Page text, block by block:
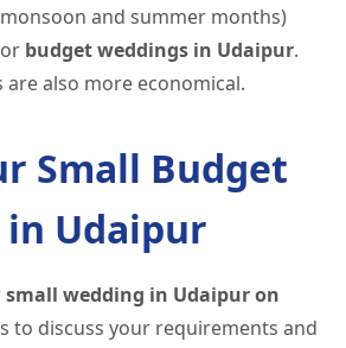
and summer months)
budget weddings in Udaipur.
also more economical.
Small Budget
Udaipur
small wedding in Udaipur on
to discuss your requirements and